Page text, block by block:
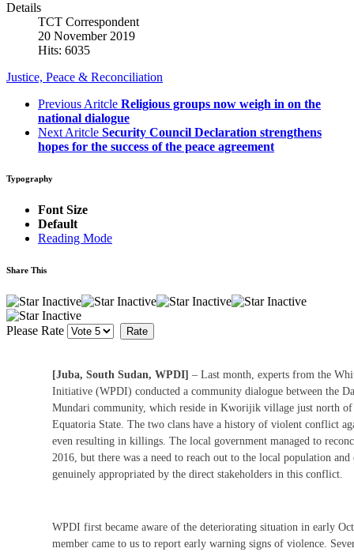
Details
TCT Correspondent
20 November 2019
Hits: 6035
Justice, Peace & Reconciliation
Previous Aritcle Religious groups now weigh in on the
national dialogue
Next Aritcle Security Council Declaration strengthens
hopes for the success of the peace agreement
Typography
Font Size
Default
Reading Mode
Share This
Please Rate
[Juba, South Sudan, WPDI] – Last month, experts from the
Initiative (WPDI) conducted a community dialogue between the
Mundari community, which reside in Kworijik village just north of
Equatoria State. The two clans have a history of violent conflict
even resulting in killings. The local government managed to
2016, but there was a need to reach out to the local population
genuinely appropriated by the direct stakeholders in this conflict.
WPDI first became aware of the deteriorating situation in early
member came to us to report early warning signs of violence.